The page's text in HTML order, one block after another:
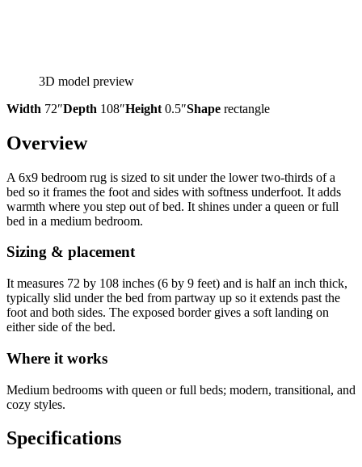
3D model preview
Width 72″Depth 108″Height 0.5″Shape rectangle
Overview
A 6x9 bedroom rug is sized to sit under the lower two-thirds of a
bed so it frames the foot and sides with softness underfoot. It adds
warmth where you step out of bed. It shines under a queen or full
bed in a medium bedroom.
Sizing & placement
It measures 72 by 108 inches (6 by 9 feet) and is half an inch thick,
typically slid under the bed from partway up so it extends past the
foot and both sides. The exposed border gives a soft landing on
either side of the bed.
Where it works
Medium bedrooms with queen or full beds; modern, transitional, and
cozy styles.
Specifications